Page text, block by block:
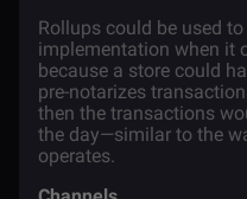
Rollups could be used
implementation when it
because a store could
pre-notarizes
then the transactions
the day—similar to the
operates.